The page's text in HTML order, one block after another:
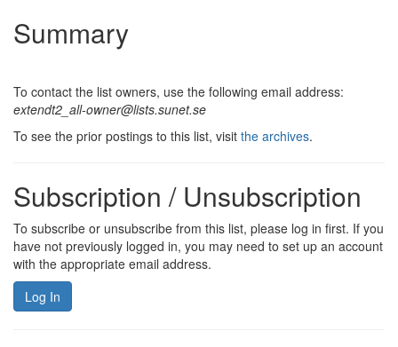
Summary
To contact the list owners, use the following email address:
extendt2_all-owner@lists.sunet.se
To see the prior postings to this list, visit the archives.
Subscription / Unsubscription
To subscribe or unsubscribe from this list, please log in first. If you
have not previously logged in, you may need to set up an account
with the appropriate email address.
Log In